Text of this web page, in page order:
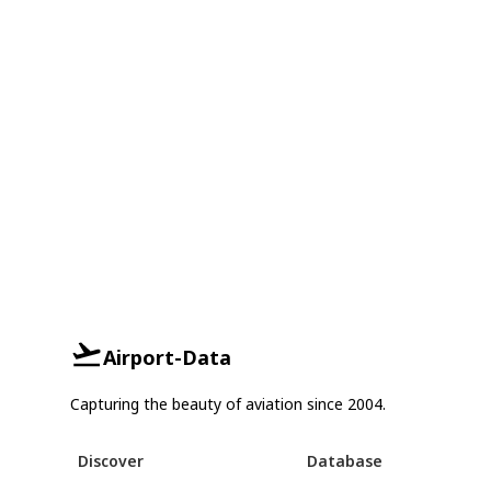
Airport-Data
Capturing the beauty of aviation since 2004.
Discover
Database